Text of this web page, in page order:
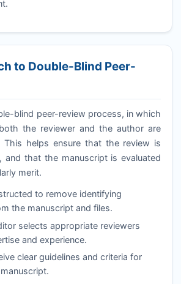
to Double-Blind Peer-
blind peer-review process, in which
the reviewer and the author are
This helps ensure that the review is
and that the manuscript is evaluated
merit.
to remove identifying
the manuscript and files.
selects appropriate reviewers
and experience.
clear guidelines and criteria for